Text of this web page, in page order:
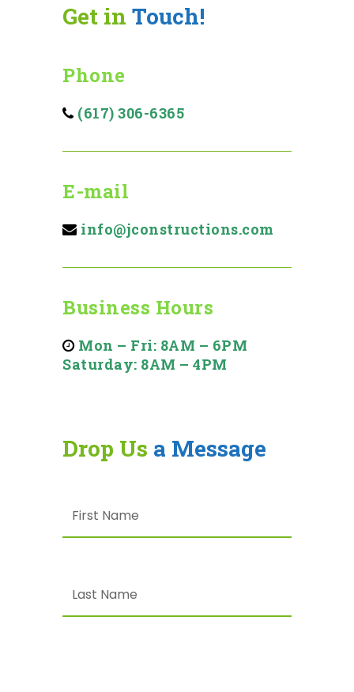
Get in Touch!
Phone
(617) 306-6365
E-mail
info@jconstructions.com
Business Hours
Mon – Fri: 8AM – 6PM
Saturday: 8AM – 4PM
Drop Us a Message